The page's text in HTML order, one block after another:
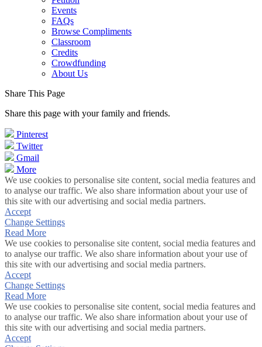
Events
FAQs
Browse Compliments
Classroom
Credits
Crowdfunding
About Us
Share This Page
Share this page with your family and friends.
Pinterest
Twitter
Gmail
More
We use cookies to personalise site content, social media features and
to analyse our traffic. We also share information about your use of
this site with our advertising and social media partners.
Accept
Change Settings
Read More
We use cookies to personalise site content, social media features and
to analyse our traffic. We also share information about your use of
this site with our advertising and social media partners.
Accept
Change Settings
Read More
We use cookies to personalise site content, social media features and
to analyse our traffic. We also share information about your use of
this site with our advertising and social media partners.
Accept